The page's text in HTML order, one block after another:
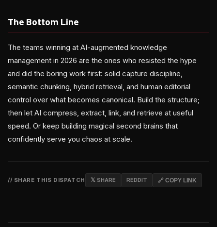
The Bottom Line
The teams winning at AI-augmented knowledge
management in 2026 are the ones who resisted the hype
and did the boring work first: solid capture discipline,
semantic chunking, hybrid retrieval, and human editorial
control over what becomes canonical. Build the structure;
then let AI compress, extract, link, and retrieve at useful
speed. Or keep building magical second brains that
confidently serve you chaos at scale.
// SHARE THIS DISPATCH 𝕏 SHARE REDDIT 🔗 COPY LINK